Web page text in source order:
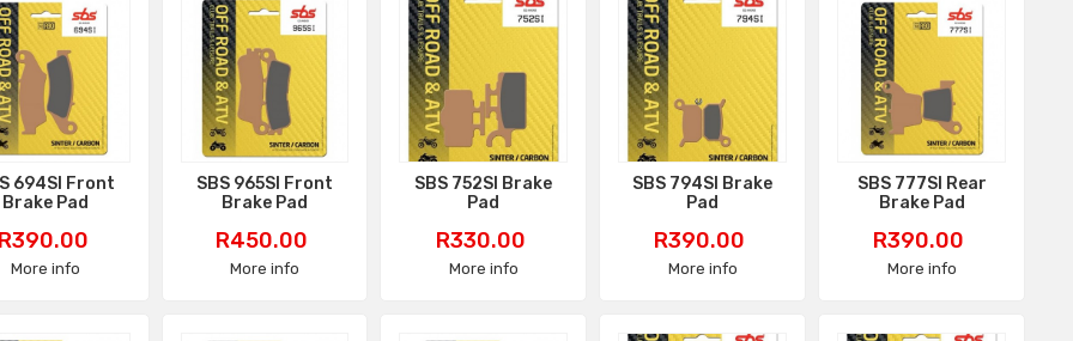
694SI Front
Brake Pad
More info
SBS 965SI Front
Brake Pad
Price
R450.00
More info
SBS 752SI Brake
Pad
Price
R330.00
More info
SBS 794SI Brake
Pad
Price
R390.00
More info
SBS 777SI Rear
Brake Pad
Price
R390.00
More info